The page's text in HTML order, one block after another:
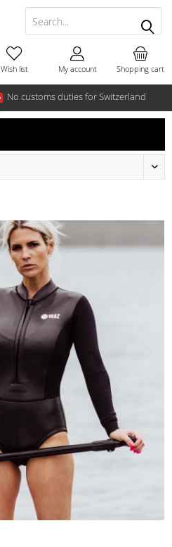
No customs duties for Switzerland
Shopping cart
Wish list My account